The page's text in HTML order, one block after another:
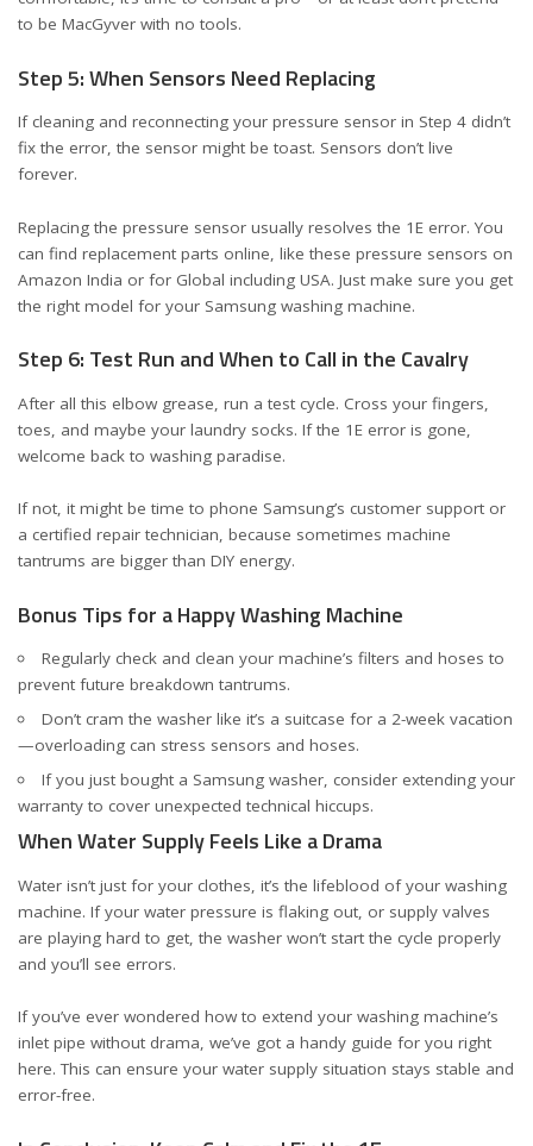
to be MacGyver with no tools.
Step 5: When Sensors Need Replacing
If cleaning and reconnecting your pressure sensor in Step 4 didn’t
fix the error, the sensor might be toast. Sensors don’t live
forever.
Replacing the pressure sensor usually resolves the 1E error. You
can find replacement parts online, like these pressure sensors on
Amazon India or for Global including USA. Just make sure you get
the right model for your Samsung washing machine.
Step 6: Test Run and When to Call in the Cavalry
After all this elbow grease, run a test cycle. Cross your fingers,
toes, and maybe your laundry socks. If the 1E error is gone,
welcome back to washing paradise.
If not, it might be time to phone Samsung’s customer support or
a certified repair technician, because sometimes machine
tantrums are bigger than DIY energy.
Bonus Tips for a Happy Washing Machine
Regularly check and clean your machine’s filters and hoses to
prevent future breakdown tantrums.
Don’t cram the washer like it’s a suitcase for a 2-week vacation
—overloading can stress sensors and hoses.
If you just bought a Samsung washer, consider extending your
warranty to cover unexpected technical hiccups.
When Water Supply Feels Like a Drama
Water isn’t just for your clothes, it’s the lifeblood of your washing
machine. If your water pressure is flaking out, or supply valves
are playing hard to get, the washer won’t start the cycle properly
and you’ll see errors.
If you’ve ever wondered how to extend your washing machine’s
inlet pipe without drama, we’ve got a handy guide for you right
here. This can ensure your water supply situation stays stable and
error-free.